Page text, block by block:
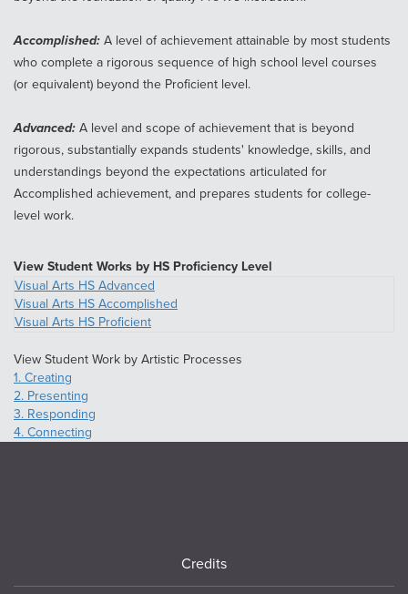
Accomplished:A level of achievement attainable by most students
who complete a rigorous sequence of high school level courses
(or equivalent) beyond the Proficient level.
Advanced:A level and scope of achievement that is beyond
rigorous, substantially expands students' knowledge, skills, and
understandings beyond the expectations articulated for
Accomplished achievement, and prepares students for college-
level work.
View Student Works by HS Proficiency Level
Visual Arts HS Advanced
Visual Arts HS Accomplished
Visual Arts HS Proficient
View Student Work by Artistic Processes
1. Creating
2. Presenting
3. Responding
4. Connecting
Credits